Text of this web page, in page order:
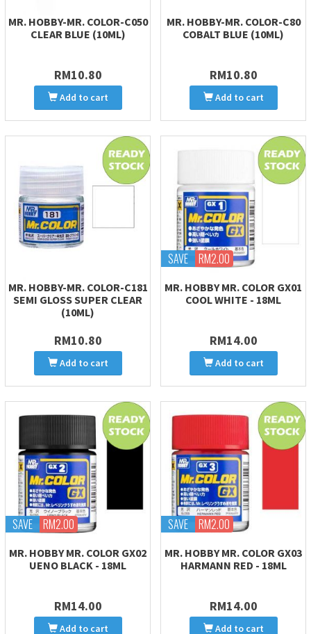
MR. HOBBY-MR. COLOR-C050
CLEAR BLUE (10ML)
RM10.80
Add to cart
MR. HOBBY-MR. COLOR-C80
COBALT BLUE (10ML)
RM10.80
Add to cart
MR. HOBBY-MR. COLOR-C181
SEMI GLOSS SUPER CLEAR
(10ML)
RM10.80
Add to cart
SAVE RM2.00
MR. HOBBY MR. COLOR GX01
COOL WHITE - 18ML
RM14.00
Add to cart
SAVE RM2.00
MR. HOBBY MR. COLOR GX02
UENO BLACK - 18ML
RM14.00
Add to cart
SAVE RM2.00
MR. HOBBY MR. COLOR GX03
HARMANN RED - 18ML
RM14.00
Add to cart